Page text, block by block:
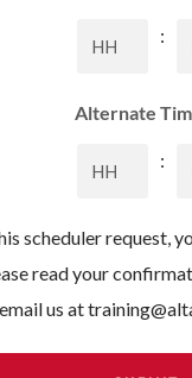
:
Alternate
:
scheduler request,
read your
us at